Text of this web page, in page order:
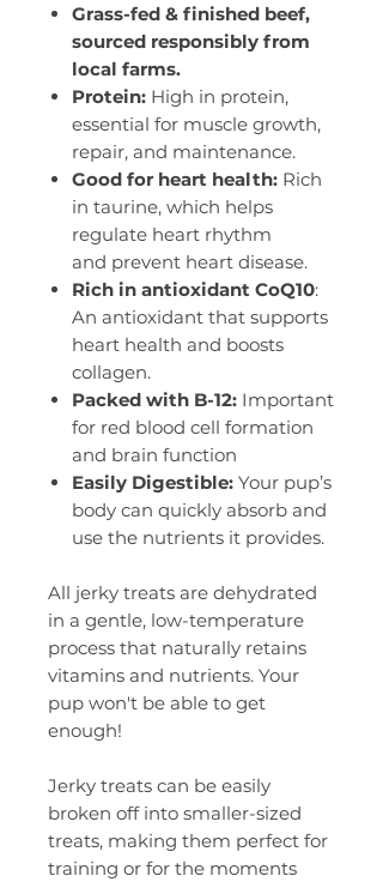
Grass-fed & finished beef,
sourced responsibly from
local farms.
Protein: High in protein,
essential for muscle growth,
repair, and maintenance.
Good for heart health: Rich
in taurine, which helps
regulate heart rhythm
and prevent heart disease.
Rich in antioxidant CoQ10:
An antioxidant that supports
heart health and boosts
collagen.
Packed with B-12: Important
for red blood cell formation
and brain function
Easily Digestible: Your pup’s
body can quickly absorb and
use the nutrients it provides.
All jerky treats are dehydrated
in a gentle, low-temperature
process that naturally retains
vitamins and nutrients. Your
pup won't be able to get
enough!
Jerky treats can be easily
broken off into smaller-sized
treats, making them perfect for
training or for the moments